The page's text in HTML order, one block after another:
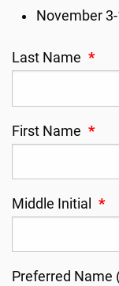
November
Last Name *
First Name *
Middle Initial *
Preferred Name